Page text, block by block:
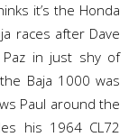
it’s the Honda
races after Dave
in just shy of
Baja 1000 was
Paul around the
his 1964 CL72